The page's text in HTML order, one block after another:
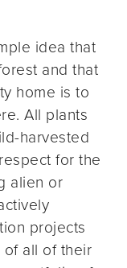
idea that
and that
home is to
All plants
harvested
for the
alien or
projects
of all of their